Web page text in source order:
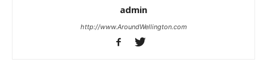
admin
http://www.AroundWellington.com